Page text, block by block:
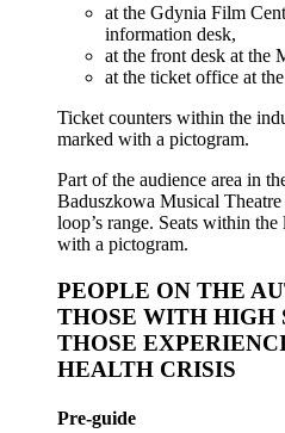
at the Gdynia Film
information desk,
at the front desk at the
at the ticket office at
Ticket counters within the
marked with a pictogram.
Part of the audience area in
Baduszkowa Musical
loop’s range. Seats within
with a pictogram.
PEOPLE ON THE
THOSE WITH HIGH
THOSE
HEALTH CRISIS
Pre-guide